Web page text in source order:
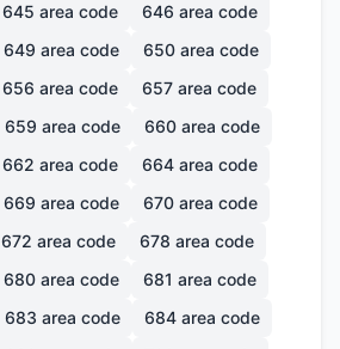
645 area code 646 area code
649 area code 650 area code
656 area code 657 area code
659 area code 660 area code
662 area code 664 area code
669 area code 670 area code
672 area code 678 area code
680 area code 681 area code
683 area code 684 area code